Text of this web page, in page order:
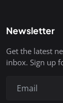
Newsletter
Get the latest
inbox. Sign up